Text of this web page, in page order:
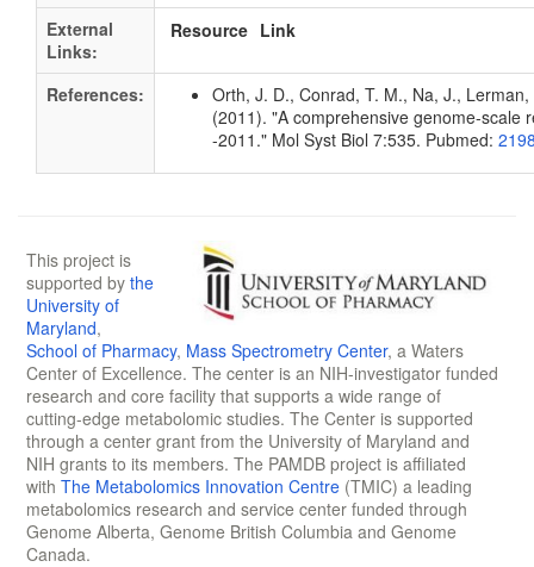
External
Links:
Resource Link
References:
Orth, J. D., Conrad, T. M., Na, J.,
(2011). "A comprehensive genome-scale
-2011." Mol Syst Biol 7:535. Pubmed:
This project is
supported by the
University of
Maryland,
School of Pharmacy, Mass Spectrometry Center, a Waters
Center of Excellence. The center is an NIH-investigator funded
research and core facility that supports a wide range of
cutting-edge metabolomic studies. The Center is supported
through a center grant from the University of Maryland and
NIH grants to its members. The PAMDB project is affiliated
with The Metabolomics Innovation Centre (TMIC) a leading
metabolomics research and service center funded through
Genome Alberta, Genome British Columbia and Genome
Canada.